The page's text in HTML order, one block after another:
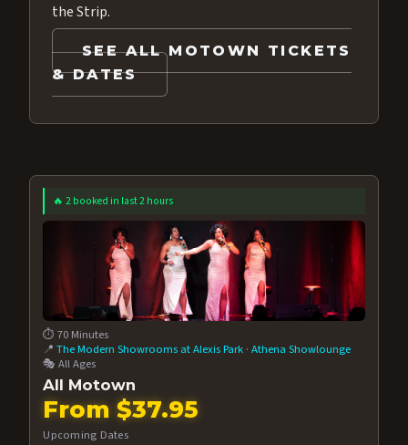
the Strip.
SEE ALL MOTOWN TICKETS
& DATES
🔥 2 booked in last 2 hours
⏱️ 70 Minutes
📍The Modern Showrooms at Alexis Park ·Athena Showlounge
🎭 All Ages
All Motown
From $37.95
Upcoming Dates